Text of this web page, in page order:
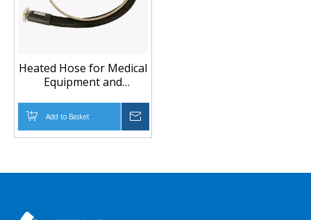
Heated Hose for Medical
Equipment and
Add to Basket